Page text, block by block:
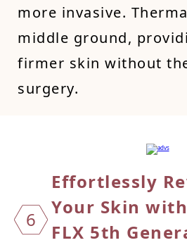
more invasive.
middle ground,
firmer skin without
surgery.
6
Effortlessly
Your Skin with
FLX 5th G